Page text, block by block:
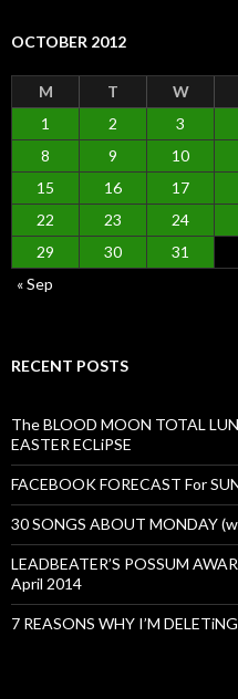
OCTOBER 2012
M T W
1
2 3
8
9 10
15
16 17
22
23 24
29
30
31
« Sep
RECENT POSTS
The BLOOD MOON TOTAL
EASTER ECLiPSE
FACEBOOK FORECAST For
30 SONGS ABOUT MONDAY
LEADBEATER’S POSSUM
April 2014
7 REASONS WHY I’M